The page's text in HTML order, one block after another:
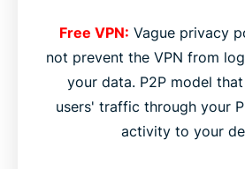
Free VPN: Vague privacy
not prevent the VPN from
your data. P2P model
users' traffic through your
activity to your